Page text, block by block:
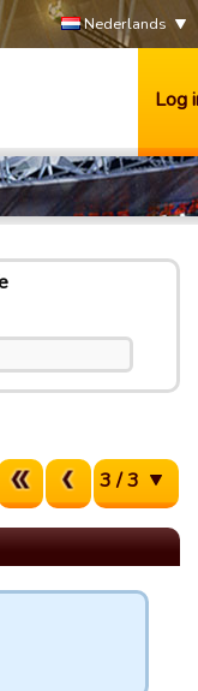
Nederlands
Log
3 / 3